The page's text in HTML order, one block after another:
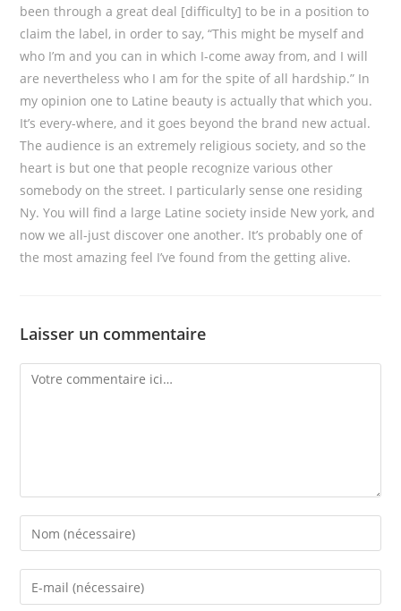
been through a great deal [difficulty] to be in a position to
claim the label, in order to say, “This might be myself and
who I’m and you can in which I-come away from, and I will
are nevertheless who I am for the spite of all hardship.” In
my opinion one to Latine beauty is actually that which you.
It’s every-where, and it goes beyond the brand new actual.
The audience is an extremely religious society, and so the
heart is but one that people recognize various other
somebody on the street. I particularly sense one residing
Ny. You will find a large Latine society inside New york, and
now we all-just discover one another. It’s probably one of
the most amazing feel I’ve found from the getting alive.
Laisser un commentaire
Comment
Enter
your
name
Enter
your